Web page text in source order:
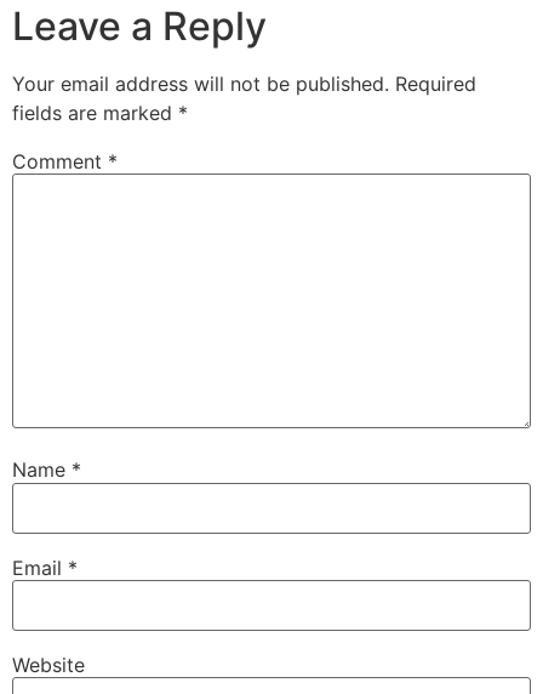
Leave a Reply
Your email address will not be published. Required
fields are marked *
Comment *
Name *
Email *
Website